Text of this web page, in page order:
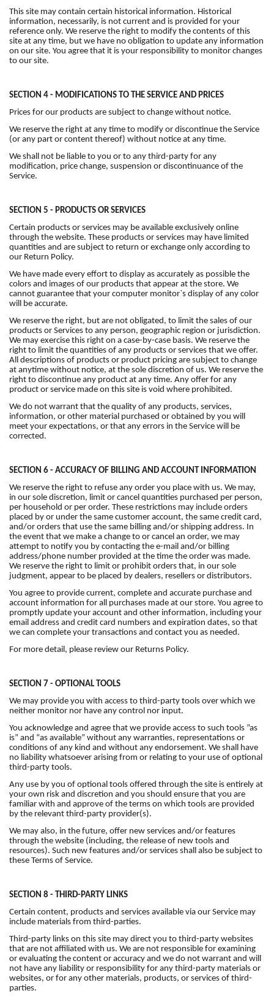
This site may contain certain historical information. Historical
information, necessarily, is not current and is provided for your
reference only. We reserve the right to modify the contents of this
site at any time, but we have no obligation to update any information
on our site. You agree that it is your responsibility to monitor changes
to our site.
SECTION 4 - MODIFICATIONS TO THE SERVICE AND PRICES
Prices for our products are subject to change without notice.
We reserve the right at any time to modify or discontinue the Service
(or any part or content thereof) without notice at any time.
We shall not be liable to you or to any third-party for any
modification, price change, suspension or discontinuance of the
Service.
SECTION 5 - PRODUCTS OR SERVICES
Certain products or services may be available exclusively online
through the website. These products or services may have limited
quantities and are subject to return or exchange only according to
our Return Policy.
We have made every effort to display as accurately as possible the
colors and images of our products that appear at the store. We
cannot guarantee that your computer monitor`s display of any color
will be accurate.
We reserve the right, but are not obligated, to limit the sales of our
products or Services to any person, geographic region or jurisdiction.
We may exercise this right on a case-by-case basis. We reserve the
right to limit the quantities of any products or services that we offer.
All descriptions of products or product pricing are subject to change
at anytime without notice, at the sole discretion of us. We reserve the
right to discontinue any product at any time. Any offer for any
product or service made on this site is void where prohibited.
We do not warrant that the quality of any products, services,
information, or other material purchased or obtained by you will
meet your expectations, or that any errors in the Service will be
corrected.
SECTION 6 - ACCURACY OF BILLING AND ACCOUNT INFORMATION
We reserve the right to refuse any order you place with us. We may,
in our sole discretion, limit or cancel quantities purchased per person,
per household or per order. These restrictions may include orders
placed by or under the same customer account, the same credit card,
and/or orders that use the same billing and/or shipping address. In
the event that we make a change to or cancel an order, we may
attempt to notify you by contacting the e-mail and/or billing
address/phone number provided at the time the order was made.
We reserve the right to limit or prohibit orders that, in our sole
judgment, appear to be placed by dealers, resellers or distributors.
You agree to provide current, complete and accurate purchase and
account information for all purchases made at our store. You agree to
promptly update your account and other information, including your
email address and credit card numbers and expiration dates, so that
we can complete your transactions and contact you as needed.
For more detail, please review our Returns Policy.
SECTION 7 - OPTIONAL TOOLS
We may provide you with access to third-party tools over which we
neither monitor nor have any control nor input.
You acknowledge and agree that we provide access to such tools ”as
is” and “as available” without any warranties, representations or
conditions of any kind and without any endorsement. We shall have
no liability whatsoever arising from or relating to your use of optional
third-party tools.
Any use by you of optional tools offered through the site is entirely at
your own risk and discretion and you should ensure that you are
familiar with and approve of the terms on which tools are provided
by the relevant third-party provider(s).
We may also, in the future, offer new services and/or features
through the website (including, the release of new tools and
resources). Such new features and/or services shall also be subject to
these Terms of Service.
SECTION 8 - THIRD-PARTY LINKS
Certain content, products and services available via our Service may
include materials from third-parties.
Third-party links on this site may direct you to third-party websites
that are not affiliated with us. We are not responsible for examining
or evaluating the content or accuracy and we do not warrant and will
not have any liability or responsibility for any third-party materials or
websites, or for any other materials, products, or services of third-
parties.